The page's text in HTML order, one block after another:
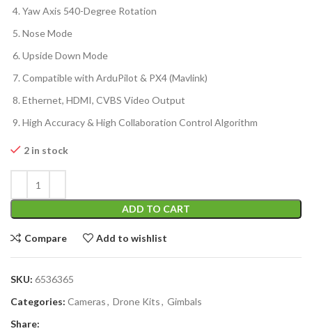
Yaw Axis 540-Degree Rotation
Nose Mode
Upside Down Mode
Compatible with ArduPilot & PX4 (Mavlink)
Ethernet, HDMI, CVBS Video Output
High Accuracy & High Collaboration Control Algorithm
2 in stock
ADD TO CART
Compare Add to wishlist
SKU: 6536365
Categories: Cameras, Drone Kits, Gimbals
Share: